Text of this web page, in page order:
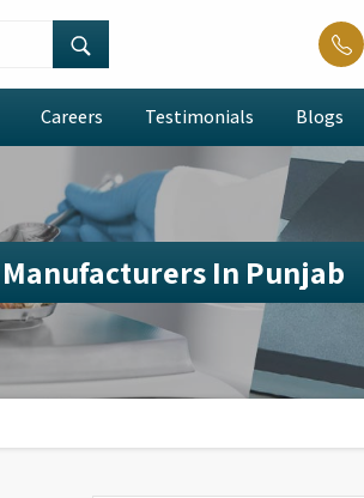
Careers Testimonials Blogs
In Punjab